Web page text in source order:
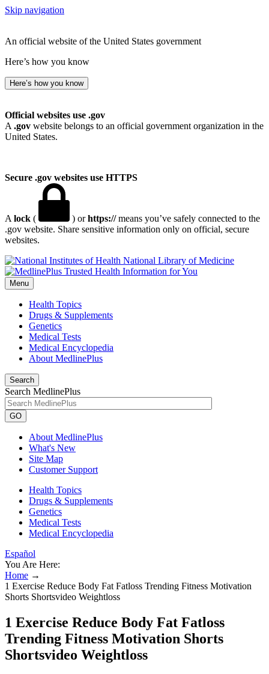
Skip navigation
An official website of the United States government
Here’s how you know
Here’s how you know
Official websites use .gov
A .gov website belongs to an official government organization in the
United States.
Secure .gov websites use HTTPS
A lock ( ) orhttps://means you’ve safely connected to the
.gov website. Share sensitive information only on official, secure
websites.
National Library of Medicine
Menu
Health Topics
Drugs & Supplements
Genetics
Medical Tests
Medical Encyclopedia
About MedlinePlus
Search
Search MedlinePlus
GO
About MedlinePlus
What's New
Site Map
Customer Support
Health Topics
Drugs & Supplements
Genetics
Medical Tests
Medical Encyclopedia
Español
You Are Here:
Home →
1 Exercise Reduce Body Fat Fatloss Trending Fitness Motivation
Shorts Shortsvideo Weightloss
1 Exercise Reduce Body Fat Fatloss
Trending Fitness Motivation Shorts
Shortsvideo Weightloss